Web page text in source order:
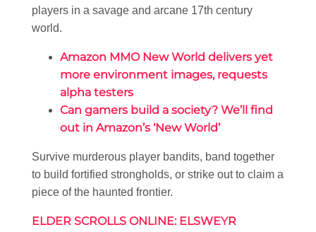
players in a savage and arcane 17th century
world.
Amazon MMO New World delivers yet
more environment images, requests
alpha testers
Can gamers build a society? We’ll find
out in Amazon’s ‘New World’
Survive murderous player bandits, band together
to build fortified strongholds, or strike out to claim a
piece of the haunted frontier.
ELDER SCROLLS ONLINE: ELSWEYR